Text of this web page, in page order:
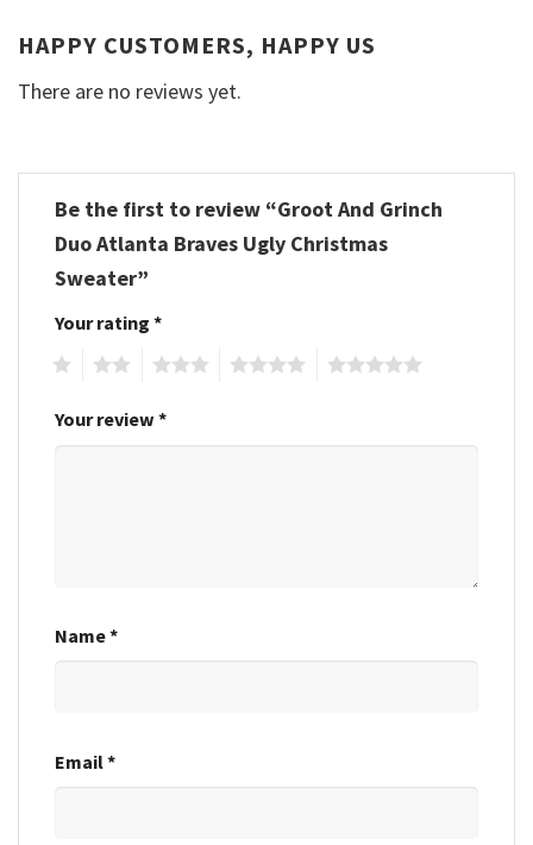
HAPPY CUSTOMERS, HAPPY US
There are no reviews yet.
Be the first to review “Groot And Grinch
Duo Atlanta Braves Ugly Christmas
Sweater”
Your rating *
Your review *
Name*
Email*